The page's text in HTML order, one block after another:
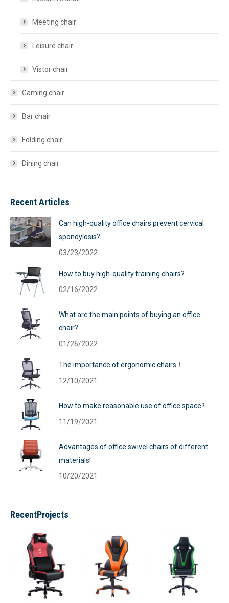
Meeting chair
Leisure chair
Vistor chair
Gaming chair
Bar chair
Folding chair
Dining chair
Recent Articles
Can high-quality office chairs prevent cervical
spondylosis?
03/23/2022
How to buy high-quality training chairs?
02/16/2022
What are the main points of buying an office
chair?
01/26/2022
The importance of ergonomic chairs！
12/10/2021
How to make reasonable use of office space?
11/19/2021
Advantages of office swivel chairs of different
materials!
10/20/2021
RecentProjects